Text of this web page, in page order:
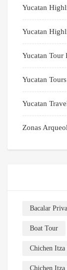
Yucatan
Yucatan
Yucatan Tour
Yucatan
Yucatan
Zonas
Bacalar
Boat Tour
Chichen
Chichen